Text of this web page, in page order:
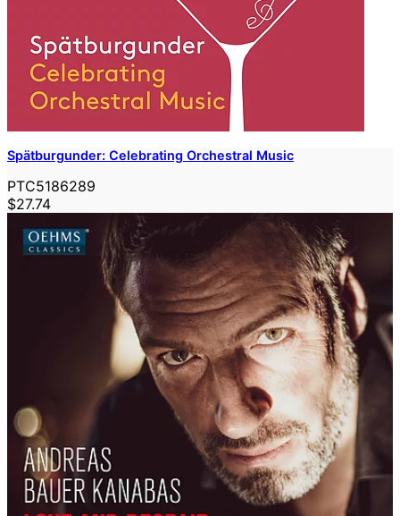
Spätburgunder: Celebrating Orchestral Music
PTC5186289
$27.74